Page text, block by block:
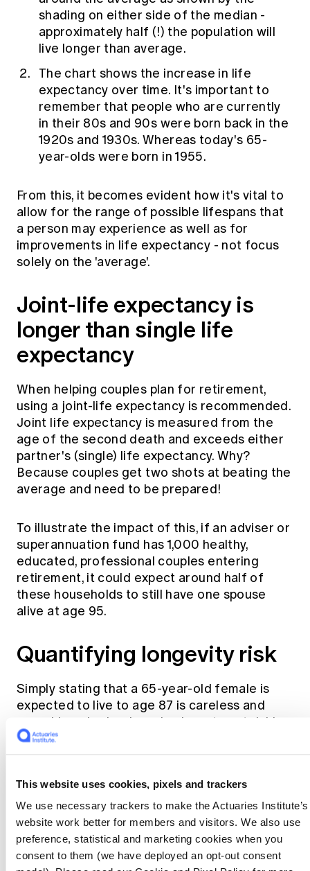
This website uses cookies, pixels and trackers
We use necessary trackers to make the Actuaries Institute’s
website work better for members and visitors. We also use
preference, statistical and marketing cookies when you
consent to them (we have deployed an opt-out consent
shading on either side of the median -
approximately half (!) the population will
live longer than average.
The chart shows the increase in life
expectancy over time. It's important to
remember that people who are currently
in their 80s and 90s were born back in the
1920s and 1930s. Whereas today's 65-
year-olds were born in 1955.
From this, it becomes evident how it's vital to
allow for the range of possible lifespans that
a person may experience as well as for
improvements in life expectancy - not focus
solely on the 'average'.
Joint-life expectancy is
longer than single life
expectancy
When helping couples plan for retirement,
using a joint-life expectancy is recommended.
Joint life expectancy is measured from the
age of the second death and exceeds either
partner's (single) life expectancy. Why?
Because couples get two shots at beating the
average and need to be prepared!
To illustrate the impact of this, if an adviser or
superannuation fund has 1,000 healthy,
educated, professional couples entering
retirement, it could expect around half of
these households to still have one spouse
alive at age 95.
Quantifying longevity risk
Simply stating that a 65-year-old female is
expected to live to age 87 is careless and
arguably as bad as ignoring investment risk!
Australian Life Tables 2015-17
(the most
recent available tables from the Australian
Government Actuary) but ignores the
accompanying mortality improvement factors
which are designed to allow for the fact that
the chart above keeps increasing. The age of